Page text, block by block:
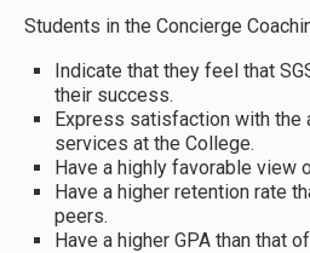
Students in the Concierge
Indicate that they feel that
their success.
Express satisfaction with
services at the College.
Have a highly favorable view
Have a higher retention rate
peers.
Have a higher GPA than that